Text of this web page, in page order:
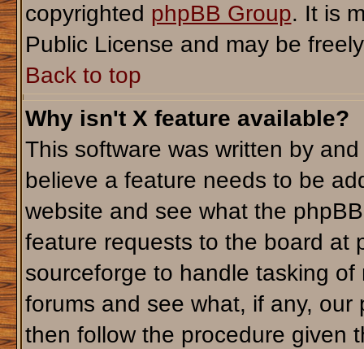
copyrighted phpBB Group. It is
Public License and may be
Back to top
Why isn't X feature available?
This software was written by
believe a feature needs to be
website and see what the
feature requests to the board at
sourceforge to handle tasking
forums and see what, if any,
then follow the procedure given